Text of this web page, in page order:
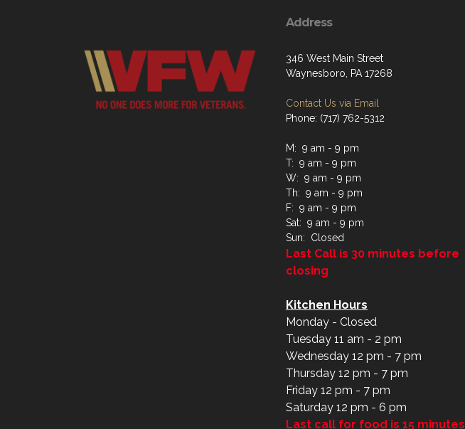
Address
346 West Main Street
Waynesboro, PA 17268
Contact Us via Email
Phone: (717) 762-5312
M: 9 am - 9 pm
T: 9 am - 9 pm
W: 9 am - 9 pm
Th: 9 am - 9 pm
F: 9 am - 9 pm
Sat: 9 am - 9 pm
Sun: Closed
Last Call is 30 minutes before
closing
Kitchen Hours
Monday - Closed
Tuesday 11 am - 2 pm
Wednesday 12 pm - 7 pm
Thursday 12 pm - 7 pm
Friday 12 pm - 7 pm
Saturday 12 pm - 6 pm
Last call for food is 15 minutes